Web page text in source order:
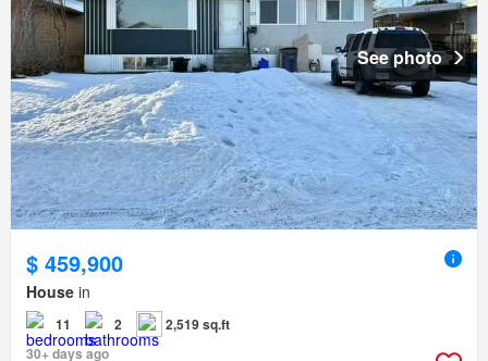
See photo
$ 459,900
House in
11 2
2,519 sq.ft
30+ days ago